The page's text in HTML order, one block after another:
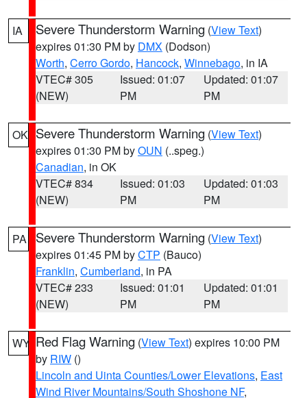
IA Severe Thunderstorm Warning (View Text)
expires 01:30 PM by DMX (Dodson)
Worth, Cerro Gordo, Hancock, Winnebago, in IA
VTEC# 305
(NEW)
Issued: 01:07
PM
Updated: 01:07
PM
OK Severe Thunderstorm Warning (View Text)
expires 01:30 PM byOUN (..speg.)
Canadian, in OK
VTEC# 834
(NEW)
Issued: 01:03
PM
Updated: 01:03
PM
PA Severe Thunderstorm Warning (View Text)
expires 01:45 PM byCTP (Bauco)
Franklin, Cumberland, in PA
VTEC# 233
(NEW)
Issued: 01:01
PM
Updated: 01:01
PM
WY Red Flag Warning (View Text) expires 10:00 PM
by RIW ()
Lincoln and Uinta Counties/Lower Elevations, East
Wind River Mountains/South Shoshone NF,